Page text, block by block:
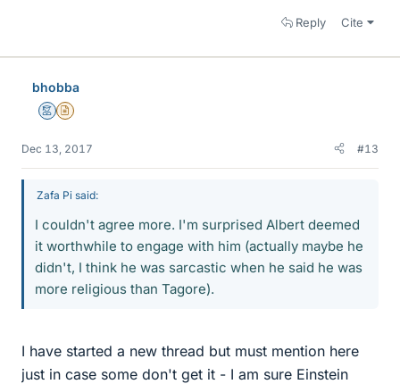
Reply Cite
bhobba
MentorInsights Author
Dec 13, 2017 #13
Zafa Pi said:
I couldn't agree more. I'm surprised Albert deemed
it worthwhile to engage with him (actually maybe he
didn't, I think he was sarcastic when he said he was
more religious than Tagore).
I have started a new thread but must mention here
just in case some don't get it - I am sure Einstein